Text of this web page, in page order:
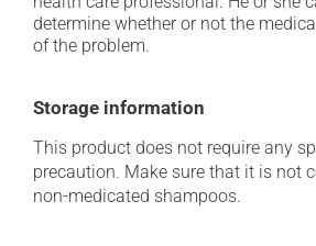
determine whether or not the
of the problem.
Storage information
This product does not require any
precaution. Make sure that it is not
non-medicated shampoos.